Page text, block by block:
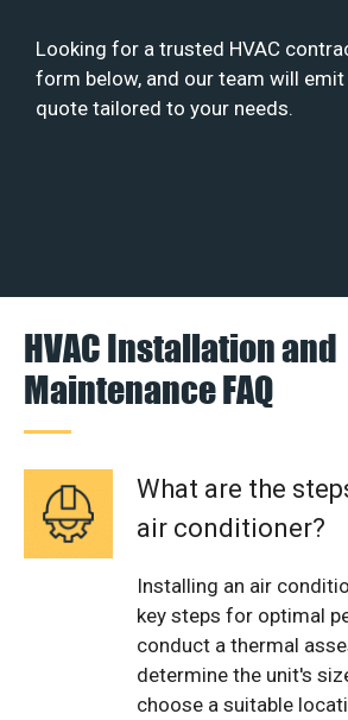
Looking for a trusted HVAC
form below, and our team will
quote tailored to your needs.
HVAC Installation and
Maintenance FAQ
What are the
air conditioner?
Installing an air
key steps for optimal
conduct a thermal
determine the unit's
choose a suitable